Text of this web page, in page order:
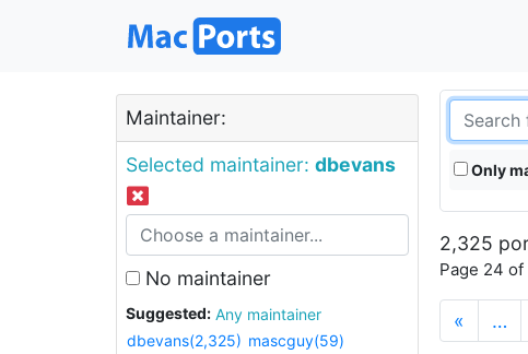
Maintainer:
Selected maintainer: dbevans
No maintainer
Suggested:
Any maintainer
dbevans(2,325) mascguy(59)
Only
2,325
Page 24
« …